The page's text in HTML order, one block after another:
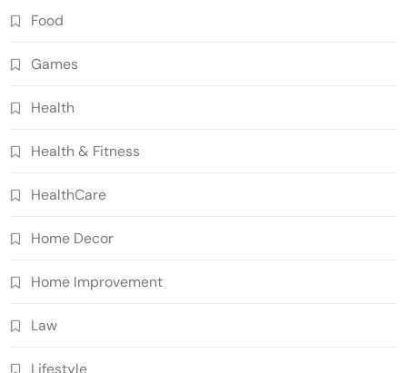
Food
Games
Health
Health & Fitness
HealthCare
Home Decor
Home Improvement
Law
Lifestyle